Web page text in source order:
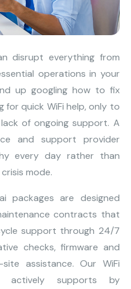
disrupt everything from
operations in your
up googling how to fix
for quick WiFi help, only to
of ongoing support. A
and support provider
every day rather than
mode.
packages are designed
contracts that
support through 24/7
checks, firmware and
assistance. Our WiFi
actively supports by